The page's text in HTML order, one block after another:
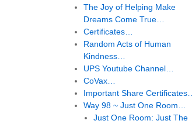
The Joy of Helping Make
Dreams Come True…
Certificates…
Random Acts of Human
Kindness…
UPS Youtube Channel…
CoVax…
Important Share Certificates…
Way 98 ~ Just One Room…
Just One Room: Just The